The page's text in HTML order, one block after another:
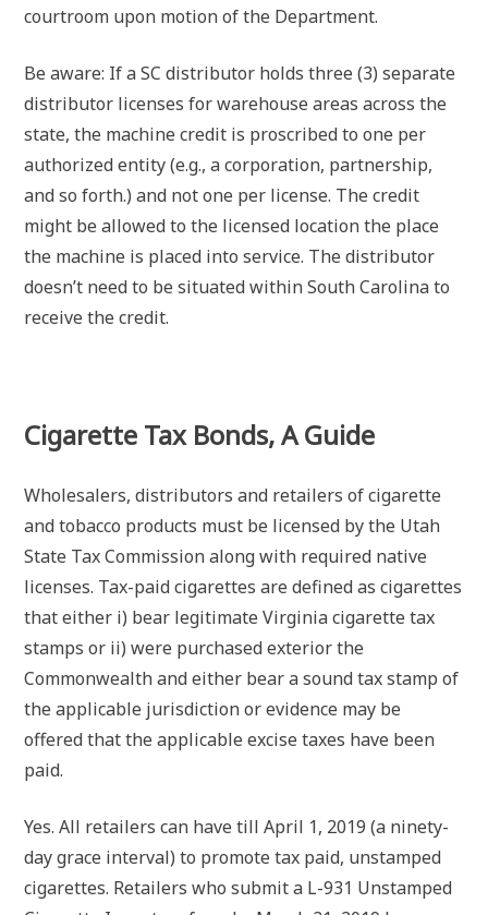
courtroom upon motion of the Department.
Be aware: If a SC distributor holds three (3) separate
distributor licenses for warehouse areas across the
state, the machine credit is proscribed to one per
authorized entity (e.g., a corporation, partnership,
and so forth.) and not one per license. The credit
might be allowed to the licensed location the place
the machine is placed into service. The distributor
doesn’t need to be situated within South Carolina to
receive the credit.
Cigarette Tax Bonds, A Guide
Wholesalers, distributors and retailers of cigarette
and tobacco products must be licensed by the Utah
State Tax Commission along with required native
licenses. Tax-paid cigarettes are defined as cigarettes
that either i) bear legitimate Virginia cigarette tax
stamps or ii) were purchased exterior the
Commonwealth and either bear a sound tax stamp of
the applicable jurisdiction or evidence may be
offered that the applicable excise taxes have been
paid.
Yes. All retailers can have till April 1, 2019 (a ninety-
day grace interval) to promote tax paid, unstamped
cigarettes. Retailers who submit a L-931 Unstamped